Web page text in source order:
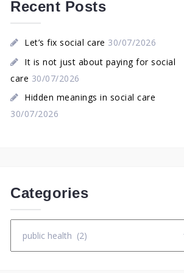
Recent Posts
Let’s fix social care 30/07/2026
It is not just about paying for social
care 30/07/2026
Hidden meanings in social care
30/07/2026
Categories